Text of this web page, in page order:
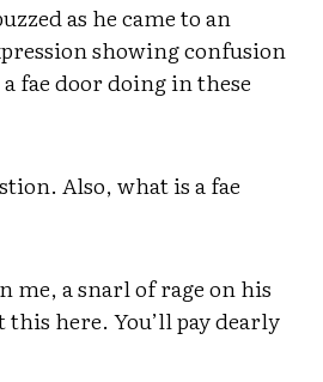
as he came to an
showing confusion
fae door doing in these
Also, what is a fae
me, a snarl of rage on his
this here. You’ll pay dearly